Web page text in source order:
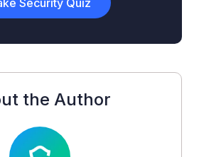
Security Quiz
the Author